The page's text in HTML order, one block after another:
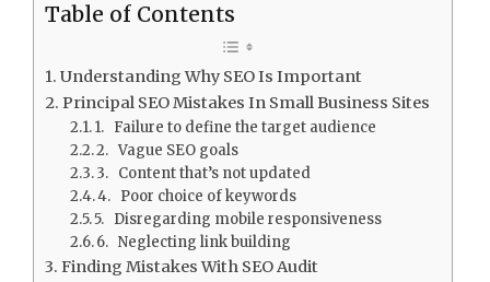
Table of Contents
Understanding Why SEO Is Important
Principal SEO Mistakes In Small Business Sites
1. Failure to define the target audience
2. Vague SEO goals
3. Content that’s not updated
4. Poor choice of keywords
5. Disregarding mobile responsiveness
6. Neglecting link building
Finding Mistakes With SEO Audit